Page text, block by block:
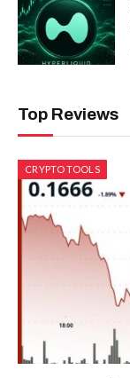
Top Reviews
CRYPTO TOOLS